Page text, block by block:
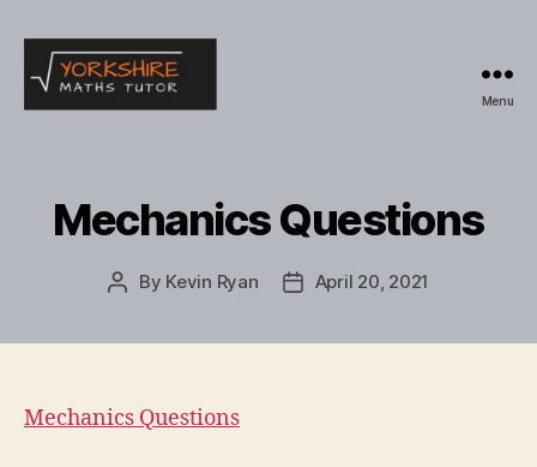
Menu
Mechanics Questions
Post
By Kevin Ryan
PostApril 20, 2021
Mechanics Questions